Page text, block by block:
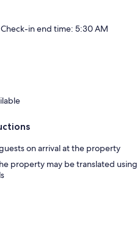
in end time: 5:30 AM
on arrival at the property
property may be translated using